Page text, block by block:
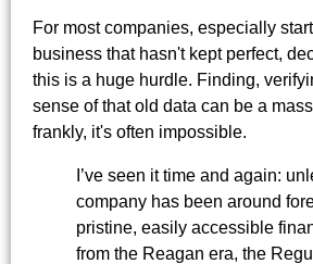
For most companies, especially
business that hasn't kept perfect,
this is a huge hurdle. Finding,
sense of that old data can be a
frankly, it's often impossible.
I’ve seen it time and again:
company has been around
pristine, easily accessible
from the Reagan era, the